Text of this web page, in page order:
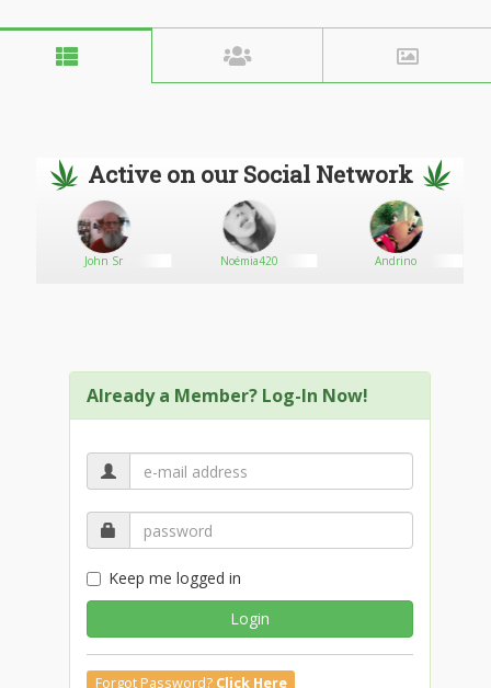
Active on our Social Network
John Sr Noémia420 Andrino
Already a Member? Log-In Now!
Keep me logged in
Login
Forgot Password? Click Here